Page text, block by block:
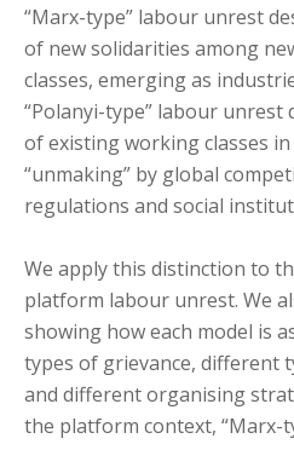
“Marx-type” labour unrest
of new solidarities among
classes, emerging as
“Polanyi-type” labour unrest
of existing working classes
“unmaking” by global
regulations and social
We apply this distinction to
platform labour unrest. We
showing how each model is
types of grievance, different
and different organising
the platform context, “Marx-